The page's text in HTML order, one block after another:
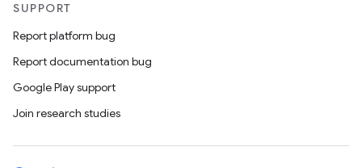
SUPPORT
Report platform bug
Report documentation bug
Google Play support
Join research studies